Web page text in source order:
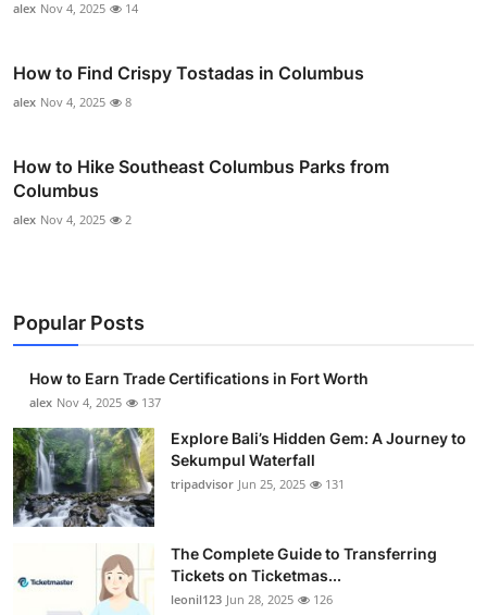
alex Nov 4, 2025 14
How to Find Crispy Tostadas in Columbus
alex Nov 4, 2025 8
How to Hike Southeast Columbus Parks from
Columbus
alex Nov 4, 2025 2
Popular Posts
How to Earn Trade Certifications in Fort Worth
alex Nov 4, 2025 137
Explore Bali’s Hidden Gem: A Journey to
Sekumpul Waterfall
tripadvisor Jun 25, 2025 131
The Complete Guide to Transferring
Tickets on Ticketmas...
leonil123 Jun 28, 2025 126